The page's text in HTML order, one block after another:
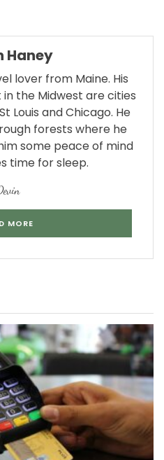
Haney
lover from Maine. His
the Midwest are cities
Louis and Chicago. He
forests where he
some peace of mind
time for sleep.
MORE